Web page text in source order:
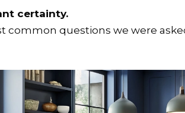
certainty.
common questions we were